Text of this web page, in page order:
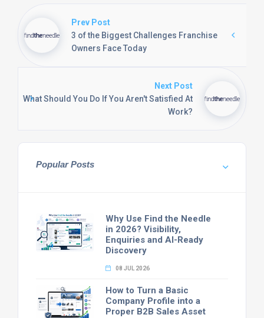
Prev Post
3 of the Biggest Challenges Franchise
Owners Face Today
Next Post
What Should You Do If You Aren't Satisfied At
Work?
Popular Posts
Why Use Find the Needle
in 2026? Visibility,
Enquiries and AI-Ready
Discovery
08 JUL 2026
How to Turn a Basic
Company Profile into a
Proper B2B Sales Asset